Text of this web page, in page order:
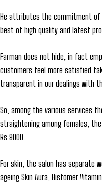
He attributes the commitment of
best of high quality and latest
Farman does not hide, in fact
customers feel more satisfied
transparent in our dealings with
So, among the various services
straightening among females,
Rs 9000.
For skin, the salon has separate
ageing Skin Aura, Histomer